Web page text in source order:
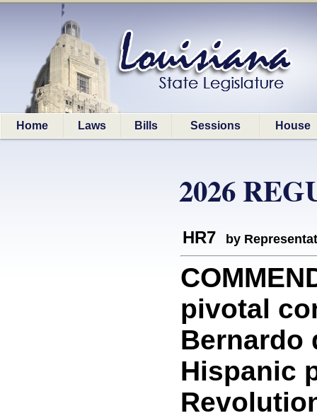
Home Laws Bills Sessions House
2026
HR7 by
pivotal
Bernardo
Hispanic